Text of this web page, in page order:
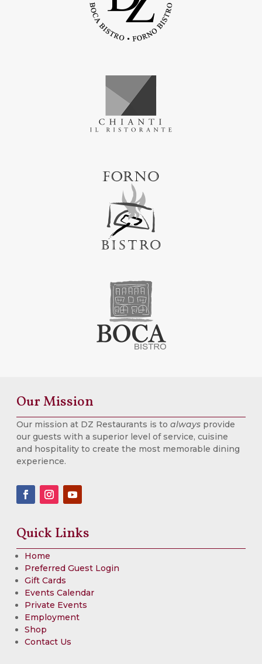
Our Mission
Our mission at DZ Restaurants is to always provide
our guests with a superior level of service, cuisine
and hospitality to create the most memorable dining
experience.
Quick Links
Home
Preferred Guest Login
Gift Cards
Events Calendar
Private Events
Employment
Shop
Contact Us